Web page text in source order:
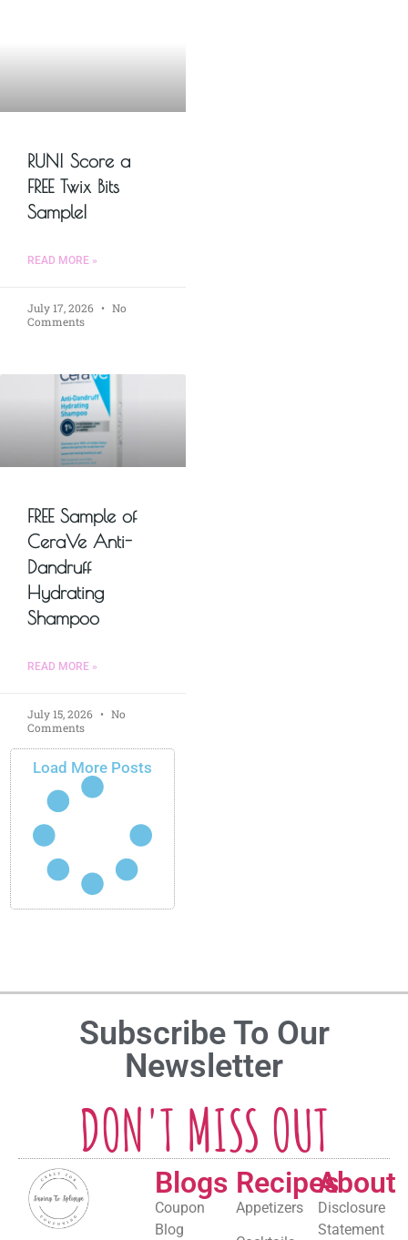
RUN! Score a
FREE Twix Bits
Sample!
READ MORE »
July 17, 2026
No
Comments
FREE Sample of
CeraVe Anti-
Dandruff
Hydrating
Shampoo
READ MORE »
July 15, 2026
No
Comments
Load More Posts
Subscribe To Our
Newsletter
DON'T MISS OUT
Blogs
Coupon
Blog
Recipes
Appetizers
About
Disclosure
Statement